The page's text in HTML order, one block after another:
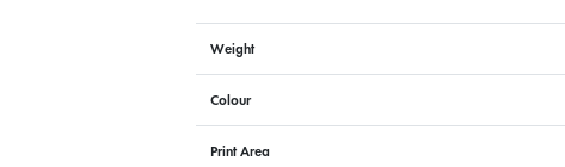
Weight
Colour
Print Area